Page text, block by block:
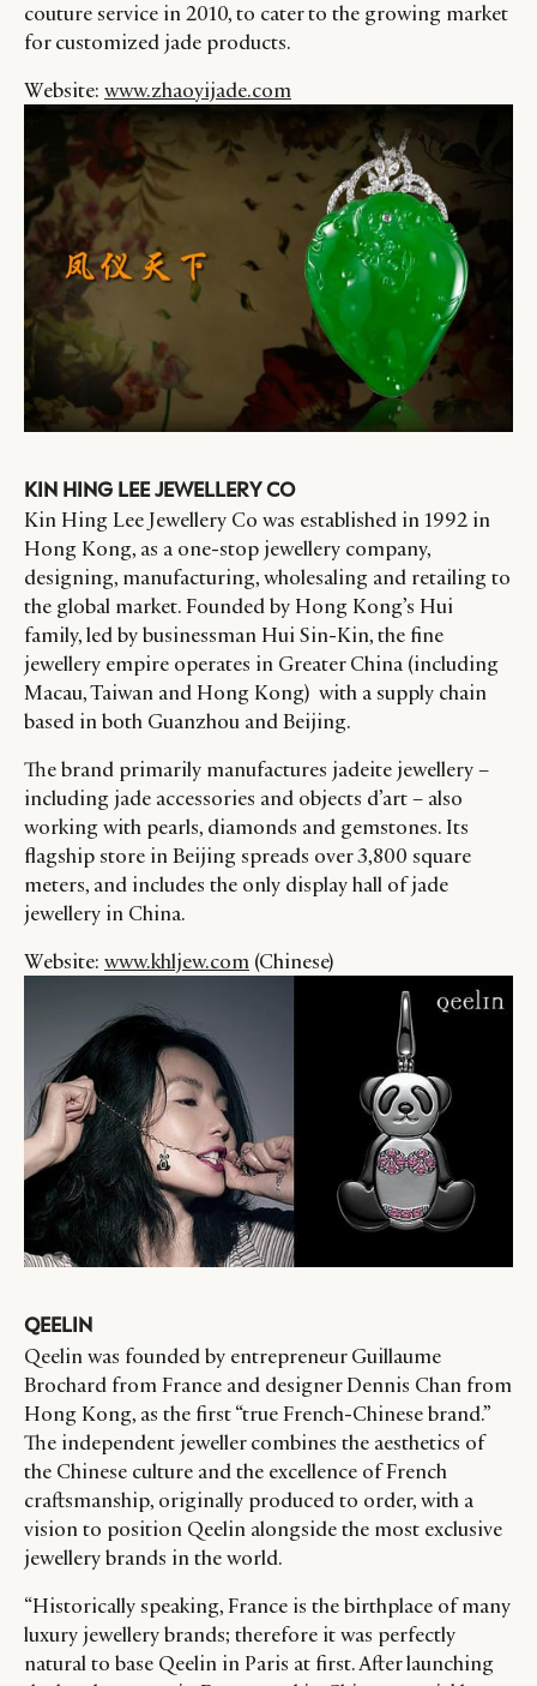
couture service in 2010, to cater to the growing market
for customized jade products.
Website: www.zhaoyijade.com
KIN HING LEE JEWELLERY CO
Kin Hing Lee Jewellery Co was established in 1992 in
Hong Kong, as a one-stop jewellery company,
designing, manufacturing, wholesaling and retailing to
the global market. Founded by Hong Kong’s Hui
family, led by businessman Hui Sin-Kin, the fine
jewellery empire operates in Greater China (including
Macau, Taiwan and Hong Kong) with a supply chain
based in both Guanzhou and Beijing.
The brand primarily manufactures jadeite jewellery –
including jade accessories and objects d’art – also
working with pearls, diamonds and gemstones. Its
flagship store in Beijing spreads over 3,800 square
meters, and includes the only display hall of jade
jewellery in China.
Website: www.khljew.com (Chinese)
QEELIN
Qeelin was founded by entrepreneur Guillaume
Brochard from France and designer Dennis Chan from
Hong Kong, as the first “true French-Chinese brand.”
The independent jeweller combines the aesthetics of
the Chinese culture and the excellence of French
craftsmanship, originally produced to order, with a
vision to position Qeelin alongside the most exclusive
jewellery brands in the world.
“Historically speaking, France is the birthplace of many
luxury jewellery brands; therefore it was perfectly
natural to base Qeelin in Paris at first. After launching